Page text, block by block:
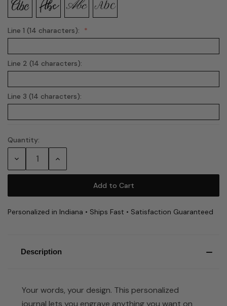
Line 1 (14 characters):
Line 2 (14 characters):
Line 3 (14 characters):
Current
Quantity:
Decrease Increase
Personalized in Indiana • Ships Fast • Satisfaction Guaranteed
Description
Your words, your design. This personalized
journal lets you engrave anything you want on